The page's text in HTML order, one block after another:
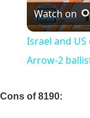
Watch on
Israel and
Arrow-2
Cons of 8190: